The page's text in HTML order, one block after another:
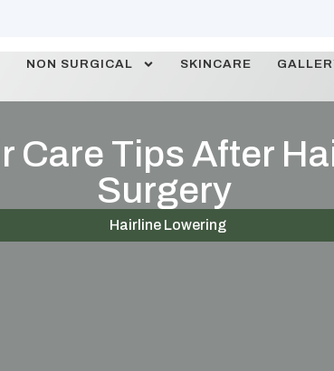
NON SURGICAL SKINCARE
Care Tips After
Surgery
Hairline Lowering